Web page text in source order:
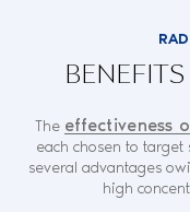
The effectiveness
each chosen to
several advantages
high